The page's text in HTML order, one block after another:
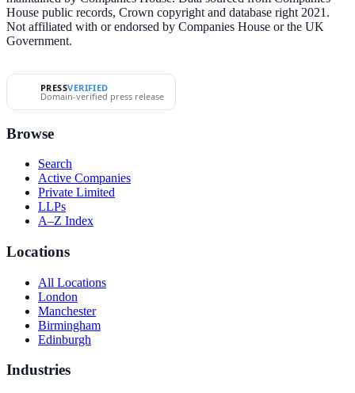
House public records, Crown copyright and database right 2021.
Not affiliated with or endorsed by Companies House or the UK
Government.
PRESSVERIFIED
Domain-verified press release
Browse
Search
Active Companies
Private Limited
LLPs
A–Z Index
Locations
All Locations
London
Manchester
Birmingham
Edinburgh
Industries